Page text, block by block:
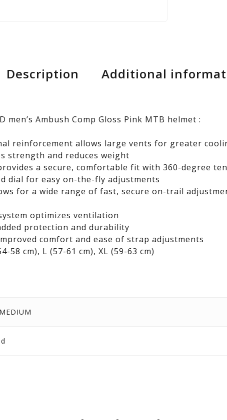
Description Additional
men’s Ambush Comp Gloss Pink MTB helmet :
reinforcement allows large vents for greater
strength and reduces weight
a secure, comfortable fit with 360-degree
dial for easy on-the-fly adjustments
for a wide range of fast, secure on-trail
optimizes ventilation
protection and durability
comfort and ease of strap adjustments
58 cm), L (57-61 cm), XL (59-63 cm)